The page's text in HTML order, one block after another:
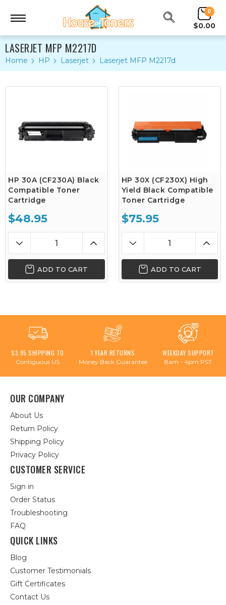
0
$0.00
LASERJET MFP M2217D
Home HP Laserjet Laserjet MFP M2217d
HP 30A (CF230A) Black
Compatible Toner
Cartridge
$48.95
ADD TO CART
HP 30X (CF230X) High
Yield Black Compatible
Toner Cartridge
$75.95
ADD TO CART
$3.95 SHIPPING TO
Contiguous US
1 YEAR RETURNS
Money Back Guarantee
WEEKDAY SUPPORT
8am - 4pm PST
OUR COMPANY
About Us
Return Policy
Shipping Policy
Privacy Policy
CUSTOMER SERVICE
Sign in
Order Status
Troubleshooting
FAQ
QUICK LINKS
Blog
Customer Testimonials
Gift Certificates
Contact Us